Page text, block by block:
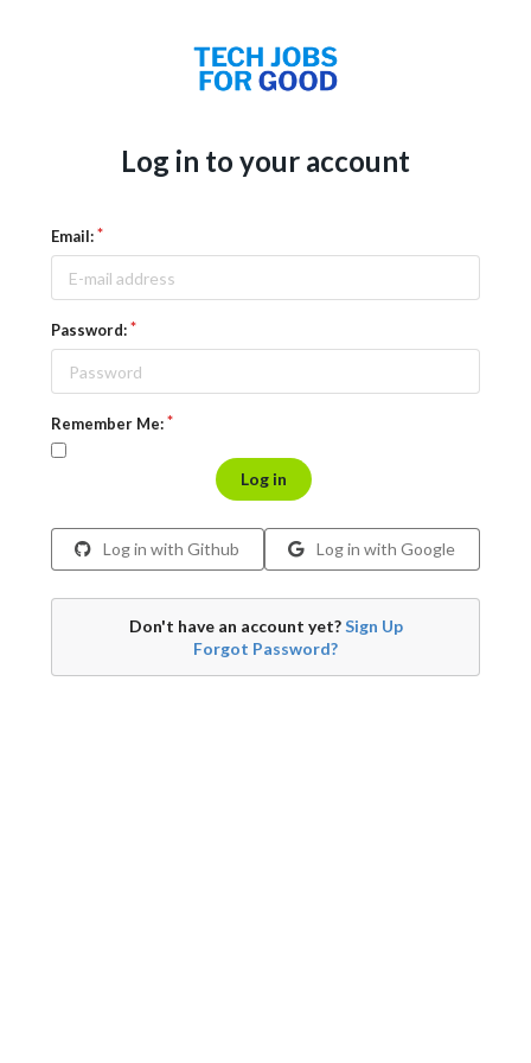
Log in to your account
Email:
Password:
Remember Me:
Log in
Log in with Github Log in with Google
Don't have an account yet?Sign Up
Forgot Password?